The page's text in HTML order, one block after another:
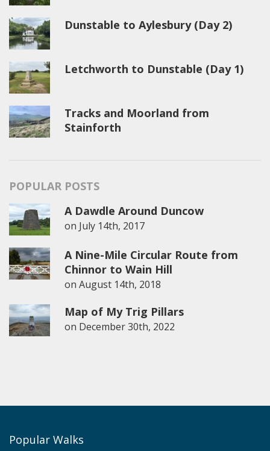
Dunstable to Aylesbury (Day 2)
Letchworth to Dunstable (Day 1)
Tracks and Moorland from
Stainforth
POPULAR POSTS
A Dawdle Around Duncow
on July 14th, 2017
A Nine-Mile Circular Route from
Chinnor to Wain Hill
on August 14th, 2018
Map of My Trig Pillars
on December 30th, 2022
Popular Walks